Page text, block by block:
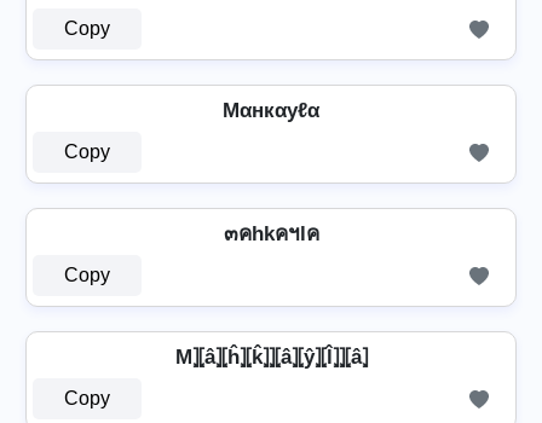
Copy
Mαнкαуℓα
Copy
๓คhkคฯlค
Copy
M⦎⦏â⦎⦏ĥ⦎⦏k̂⦎⦎⦏â⦎⦏ŷ⦎⦏l̂⦎⦎⦏â⦎
Copy